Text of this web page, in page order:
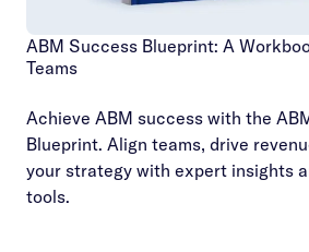
ABM Success Blueprint: A
Teams
Achieve ABM success with the
Blueprint. Align teams, drive
your strategy with expert insights
tools.